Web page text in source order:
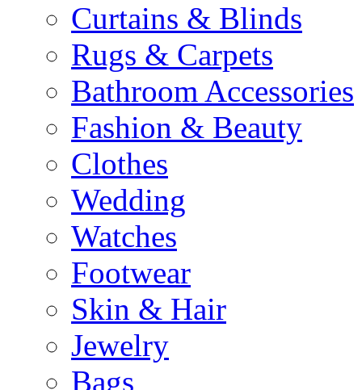
Curtains & Blinds
Rugs & Carpets
Bathroom Accessories
Fashion & Beauty
Clothes
Wedding
Watches
Footwear
Skin & Hair
Jewelry
Bags